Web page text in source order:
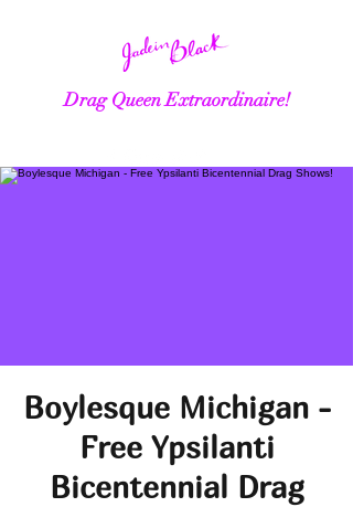
Drag Queen Extraordinaire!
Boylesque Michigan -
Free Ypsilanti
Bicentennial Drag